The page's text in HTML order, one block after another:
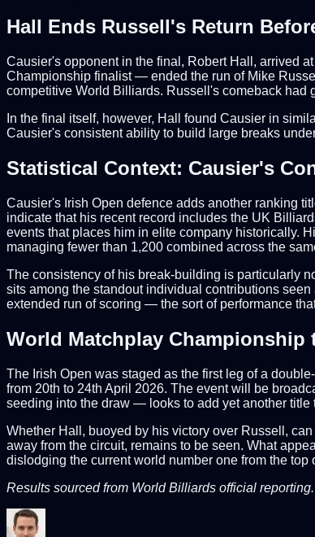
Hall Ends Russell's Return
Causier's opponent in the final, Robert Hall, arrived
Championship finalist — ended the run of Mike
competitive World Billiards. Russell's comeback had
In the final itself, however, Hall found Causier in
Causier's consistent ability to build large breaks
Statistical Context: Causier's
Causier's Irish Open defence adds another ranking
indicate that his recent record includes the UK
events that places him in elite company historically.
managing fewer than 1,200 combined across the
The consistency of his break-building is particularly
sits among the standout individual contributions
extended run of scoring — the sort of performance
World Matchplay Championship
The Irish Open was staged as the first leg of a
from 20th to 24th April 2026. The event will be
seeding into the draw — looks to add yet another
Whether Hall, buoyed by his victory over Russell,
away from the circuit, remains to be seen. What
dislodging the current world number one from the top
Results sourced from World Billiards official